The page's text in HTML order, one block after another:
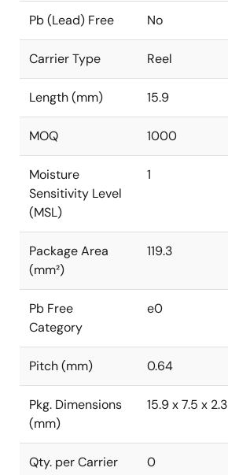
Pb (Lead) Free No
Carrier Type Reel
Length (mm) 15.9
MOQ 1000
Moisture
Sensitivity Level
(MSL)
1
Package Area
(mm²)
119.3
Pb Free
Category
e0
Pitch (mm) 0.64
Pkg. Dimensions
(mm)
15.9 x 7.5 x 2.3
Qty. per Carrier
0